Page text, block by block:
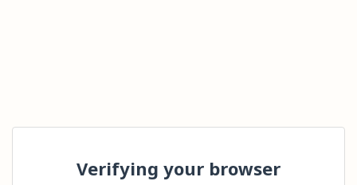
Verifying your browser